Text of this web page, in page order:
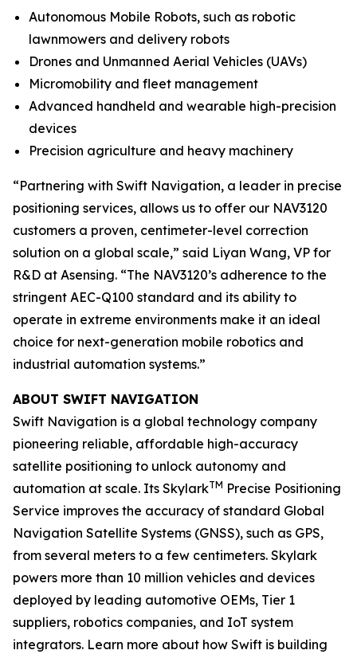
Autonomous Mobile Robots, such as robotic
lawnmowers and delivery robots
Drones and Unmanned Aerial Vehicles (UAVs)
Micromobility and fleet management
Advanced handheld and wearable high-precision
devices
Precision agriculture and heavy machinery
“Partnering with Swift Navigation, a leader in precise
positioning services, allows us to offer our NAV3120
customers a proven, centimeter-level correction
solution on a global scale,” said Liyan Wang, VP for
R&D at Asensing. “The NAV3120’s adherence to the
stringent AEC-Q100 standard and its ability to
operate in extreme environments make it an ideal
choice for next-generation mobile robotics and
industrial automation systems.”
ABOUT SWIFT NAVIGATION
Swift Navigation is a global technology company
pioneering reliable, affordable high-accuracy
satellite positioning to unlock autonomy and
automation at scale. Its SkylarkTM Precise Positioning
Service improves the accuracy of standard Global
Navigation Satellite Systems (GNSS), such as GPS,
from several meters to a few centimeters. Skylark
powers more than 10 million vehicles and devices
deployed by leading automotive OEMs, Tier 1
suppliers, robotics companies, and IoT system
integrators. Learn more about how Swift is building